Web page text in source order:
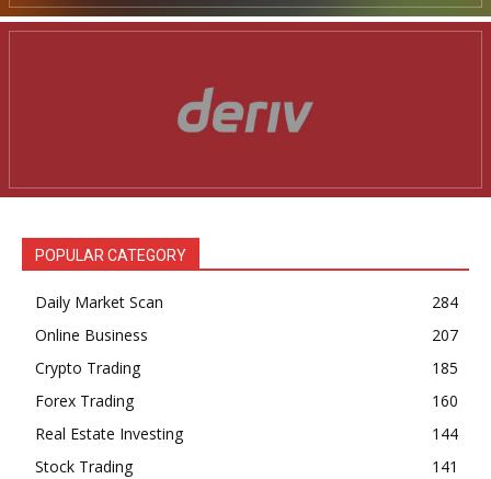
POPULAR CATEGORY
Daily Market Scan
284
Online Business
207
Crypto Trading
185
Forex Trading
160
Real Estate Investing
144
Stock Trading
141